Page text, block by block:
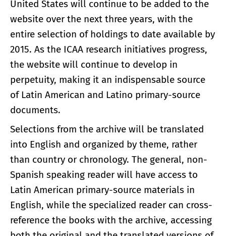
United States will continue to be added to the
website over the next three years, with the
entire selection of holdings to date available by
2015. As the ICAA research initiatives progress,
the website will continue to develop in
perpetuity, making it an indispensable source
of Latin American and Latino primary-source
documents.
Selections from the archive will be translated
into English and organized by theme, rather
than country or chronology. The general, non-
Spanish speaking reader will have access to
Latin American primary-source materials in
English, while the specialized reader can cross-
reference the books with the archive, accessing